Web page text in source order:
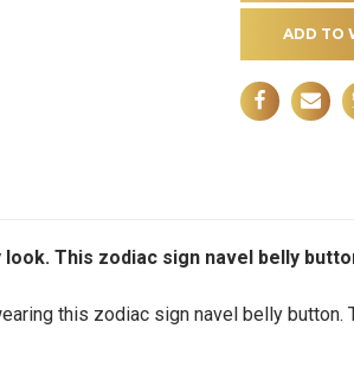
ADD TO
This zodiac sign navel belly
this zodiac sign navel belly